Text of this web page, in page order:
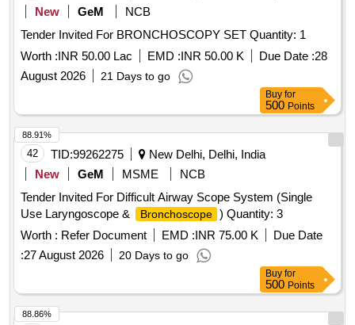
New
GeM
NCB
Tender Invited For BRONCHOSCOPY SET Quantity: 1
Worth :INR 50.00 Lac EMD :INR 50.00 K Due Date :28
August 2026
21 Days to go
Buy for
500 Points
42 TID:99262275
New Delhi, Delhi, India
New
GeM MSME
NCB
Tender Invited For Difficult Airway Scope System (Single
Use Laryngoscope &
Bronchoscope ) Quantity: 3
Worth : Refer Document EMD :INR 75.00 K
Due Date
:27 August 2026 20 Days to go
88.91%
Buy for
500 Points
88.86%